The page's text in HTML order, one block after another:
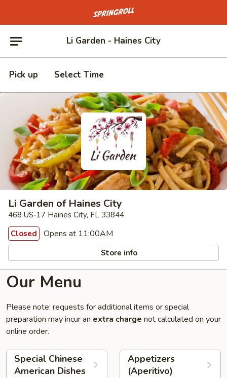
Go to homepage
Li Garden - Haines City
Pick up Select Time
Li Garden of Haines City
468 US-17 Haines City, FL 33844
Closed
Opens at 11:00AM
Store info
Our Menu
Please note: requests for additional items or special
preparation may incur an extra charge not calculated on your
online order.
Special Chinese
American Dishes
Appetizers
(Aperitivo)